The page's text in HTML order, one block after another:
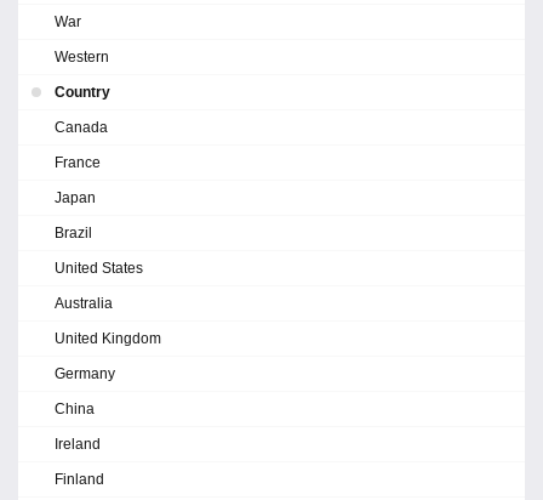
War
Western
Country
Canada
France
Japan
Brazil
United States
Australia
United Kingdom
Germany
China
Ireland
Finland